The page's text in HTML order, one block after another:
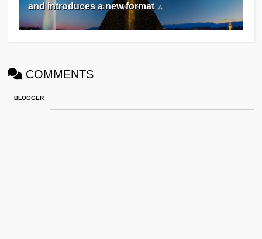
and introduces a new format
COMMENTS
BLOGGER